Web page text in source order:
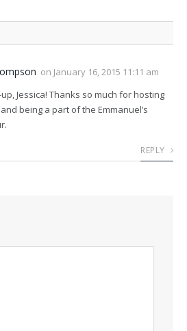
on January 16, 2015 11:11 am
Jessica! Thanks so much for hosting
being a part of the Emmanuel’s
REPLY